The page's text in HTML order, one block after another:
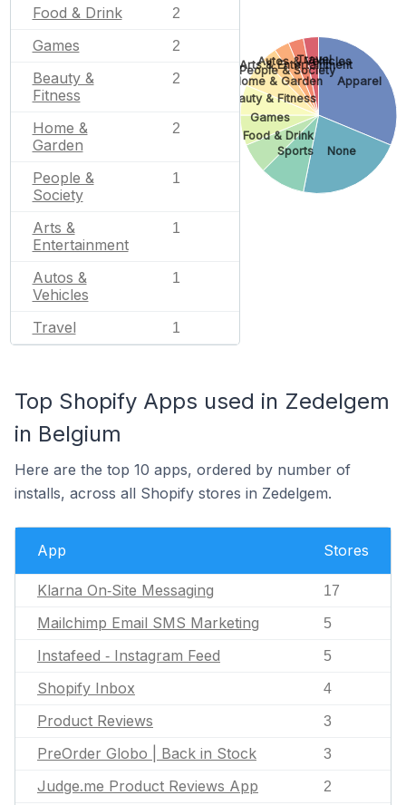
Food & Drink 2
Games 2
Beauty &
Fitness
2
Home &
Garden
2
People &
Society
1
Arts &
Entertainment
1
Autos &
Vehicles
1
Travel 1
Apparel
None
Sports
Food & Drink
Games
Beauty & Fitness
Home & Garden
People & Society
Arts & Entertainment
Autos & Vehicles
Travel
Top Shopify Apps used in Zedelgem
in Belgium
Here are the top 10 apps, ordered by number of
installs, across all Shopify stores in Zedelgem.
App Stores
Klarna On‑Site Messaging 17
Mailchimp Email SMS Marketing 5
Instafeed ‑ Instagram Feed 5
Shopify Inbox 4
Product Reviews 3
PreOrder Globo | Back in Stock 3
Judge.me Product Reviews App 2